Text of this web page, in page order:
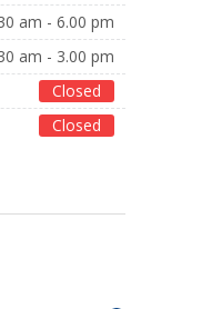
am - 6.00 pm
am - 3.00 pm
Closed
Closed